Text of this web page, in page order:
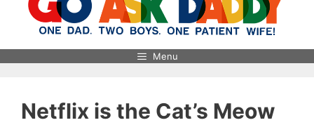
Menu
Netflix is the Cat’s Meow